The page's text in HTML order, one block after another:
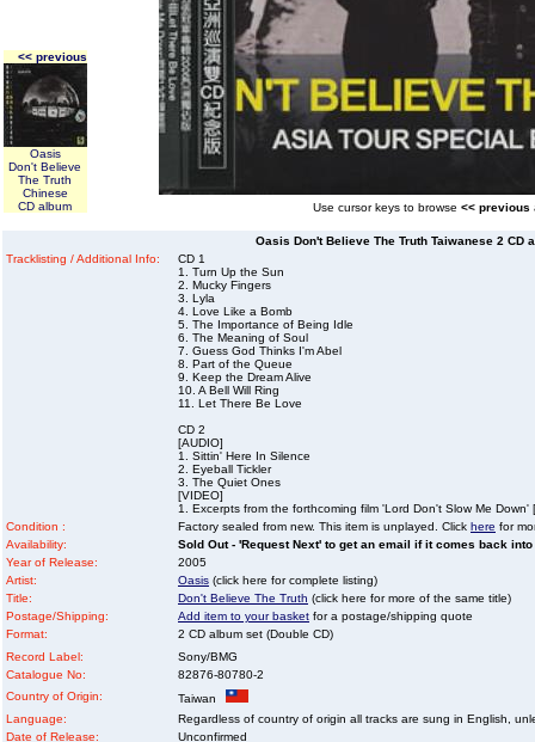
<< previous
Oasis
Don't Believe
The Truth
Chinese
CD album
Use cursor keys to browse << previous
Oasis Don't Believe The Truth Taiwanese 2 CD
Tracklisting / Additional Info:
CD 1
1. Turn Up the Sun
2. Mucky Fingers
3. Lyla
4. Love Like a Bomb
5. The Importance of Being Idle
6. The Meaning of Soul
7. Guess God Thinks I'm Abel
8. Part of the Queue
9. Keep the Dream Alive
10. A Bell Will Ring
11. Let There Be Love
CD 2
[AUDIO]
1. Sittin' Here In Silence
2. Eyeball Tickler
3. The Quiet Ones
[VIDEO]
1. Excerpts from the forthcoming film 'Lord Don't Slow Me
Condition :
Factory sealed from new. This item is unplayed. Click here for
Availability:
Sold Out - 'Request Next' to get an email if it comes back
Year of Release:
2005
Artist:
Oasis (click here for complete listing)
Title:
Don't Believe The Truth (click here for more of the same title)
Postage/Shipping:
Add item to your basket for a postage/shipping quote
Format:
2 CD album set (Double CD)
Record Label:
Sony/BMG
Catalogue No:
82876-80780-2
Country of Origin:
Taiwan
Language:
Regardless of country of origin all tracks are sung in English,
Date of Release:
Unconfirmed